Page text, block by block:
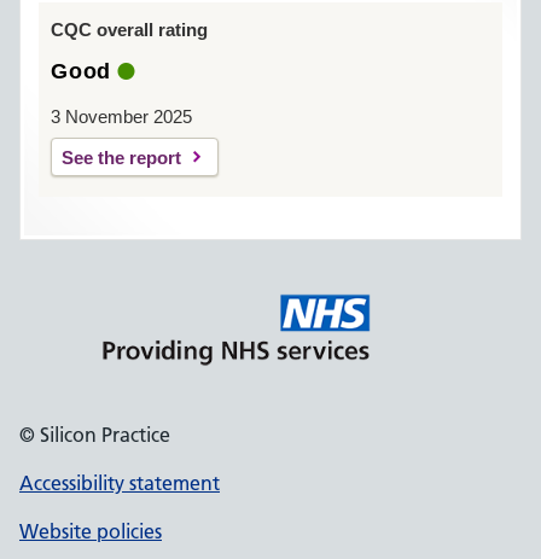
CQC overall rating
Good
3 November 2025
See the report
© Silicon Practice
Accessibility statement
Website policies